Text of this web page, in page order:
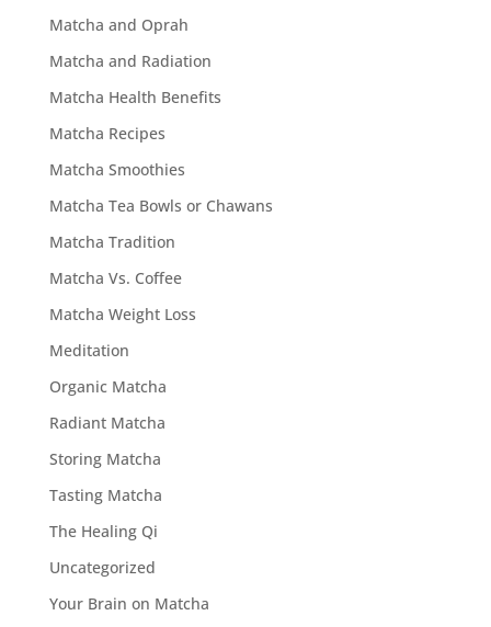
Matcha and Oprah
Matcha and Radiation
Matcha Health Benefits
Matcha Recipes
Matcha Smoothies
Matcha Tea Bowls or Chawans
Matcha Tradition
Matcha Vs. Coffee
Matcha Weight Loss
Meditation
Organic Matcha
Radiant Matcha
Storing Matcha
Tasting Matcha
The Healing Qi
Uncategorized
Your Brain on Matcha